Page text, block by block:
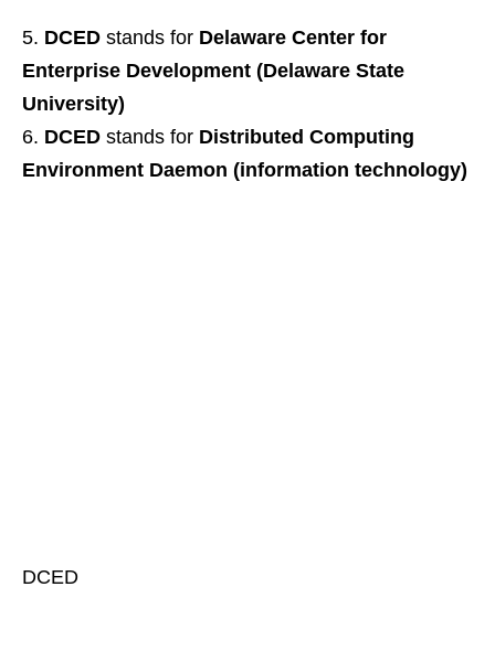
DCED stands for Delaware Center for
Enterprise Development (Delaware State
University)
DCED stands for Distributed Computing
Environment Daemon (information technology)
DCED